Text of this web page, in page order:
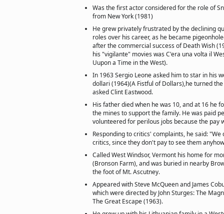
Was the first actor considered for the role of
from New York (1981)
He grew privately frustrated by the declining
roles over his career, as he became
after the commercial success of Death Wish
his "vigilante" movies was C'era una volta il
Uupon a Time in the West).
In 1963 Sergio Leone asked him to star in his
dollari (1964)(A Fistful of Dollars),he turned
asked Clint Eastwood.
His father died when he was 10, and at 16 he
the mines to support the family. He was paid
volunteered for perilous jobs because the pay
Responding to critics' complaints, he said:
critics, since they don't pay to see them
Called West Windsor, Vermont his home for
(Bronson Farm), and was buried in nearby
the foot of Mt. Ascutney.
Appeared with Steve McQueen and James
which were directed by John Sturges: The
The Great Escape (1963).